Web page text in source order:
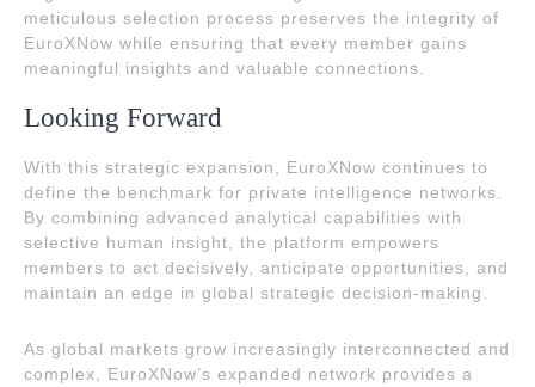
meticulous selection process preserves the integrity of
EuroXNow while ensuring that every member gains
meaningful insights and valuable connections.
Looking Forward
With this strategic expansion, EuroXNow continues to
define the benchmark for private intelligence networks.
By combining advanced analytical capabilities with
selective human insight, the platform empowers
members to act decisively, anticipate opportunities, and
maintain an edge in global strategic decision-making.
As global markets grow increasingly interconnected and
complex, EuroXNow’s expanded network provides a